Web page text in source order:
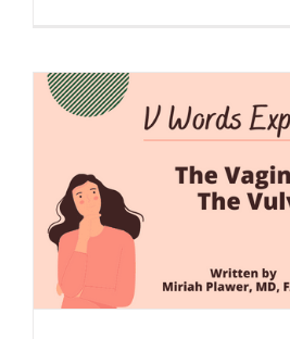
V Words Explained: The